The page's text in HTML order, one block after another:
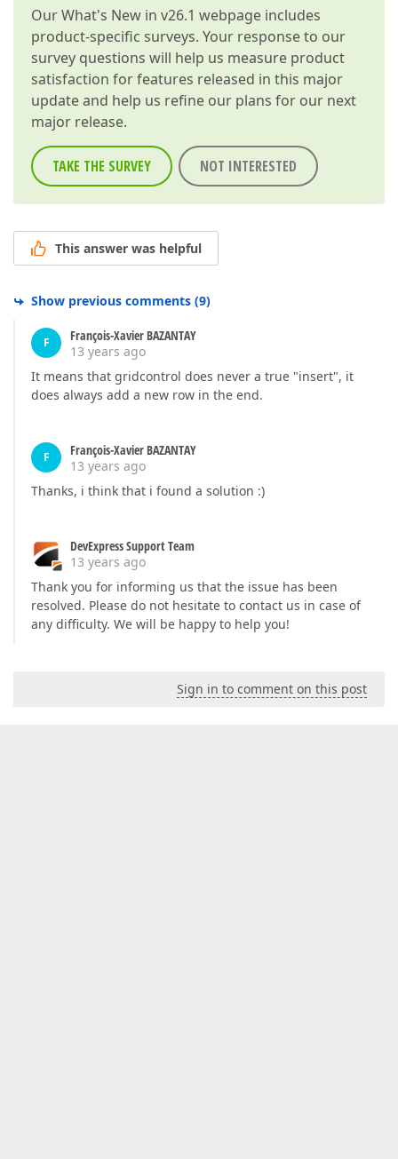
OurWhat's New in v26.1 webpage includes
product-specific surveys. Your response to our
survey questions will help us measure product
satisfaction for features released in this major
update and help us refine our plans for our next
major release.
TAKE THE SURVEY NOT INTERESTED
This answer was helpful
Show previous comments (9)
F
François-Xavier BAZANTAY
13 years ago
It means that gridcontrol does never a true "insert", it
does always add a new row in the end.
F
François-Xavier BAZANTAY
13 years ago
Thanks, i think that i found a solution :)
DevExpress Support Team
13 years ago
Thank you for informing us that the issue has been
resolved. Please do not hesitate to contact us in case of
any difficulty. We will be happy to help you!
Sign in to comment on this post